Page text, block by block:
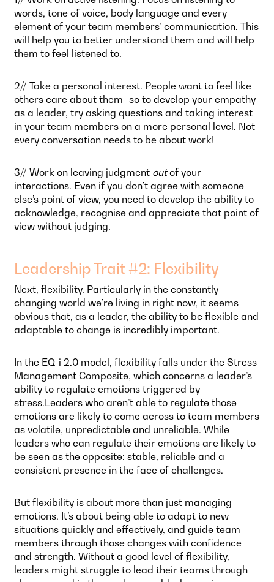
words, tone of voice, body language and every
element of your team members’ communication. This
will help you to better understand them and will help
them to feel listened to.
2// Take a personal interest. People want to feel like
others care about them -so to develop your empathy
as a leader, try asking questions and taking interest
in your team members on a more personal level. Not
every conversation needs to be about work!
3// Work on leaving judgment outof your
interactions. Even if you don’t agree with someone
else’s point of view, you need to develop the ability to
acknowledge, recognise and appreciate that point of
view without judging.
Leadership Trait #2: Flexibility
Next, flexibility. Particularly in the constantly-
changing world we’re living in right now, it seems
obvious that, as a leader, the ability to be flexible and
adaptable to change is incredibly important.
In the EQ-i 2.0 model, flexibility falls under the Stress
Management Composite, which concerns a leader’s
ability to regulate emotions triggered by
stress.Leaders who aren’t able to regulate those
emotions are likely to come across to team members
as volatile, unpredictable and unreliable. While
leaders who can regulate their emotions are likely to
be seen as the opposite: stable, reliable and a
consistent presence in the face of challenges.
But flexibility is about more than just managing
emotions. It’s about being able to adapt to new
situations quickly and effectively, and guide team
members through those changes with confidence
and strength. Without a good level of flexibility,
leaders might struggle to lead their teams through